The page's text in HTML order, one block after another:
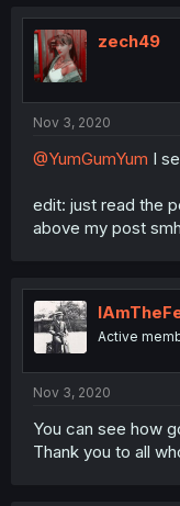
zech49
Nov 3, 2020
@YumGumYum I
edit: just read the
above my post
Active
Nov 3, 2020
You can see how
Thank you to all